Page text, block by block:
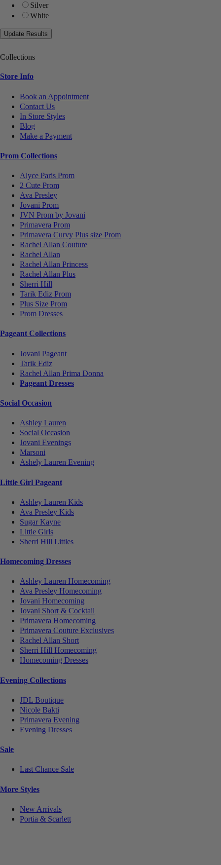
Silver
White
Collections
Store Info
Book an Appointment
Contact Us
In Store Styles
Blog
Make a Payment
Prom Collections
Alyce Paris Prom
2 Cute Prom
Ava Presley
Jovani Prom
JVN Prom by Jovani
Primavera Prom
Primavera Curvy Plus size Prom
Rachel Allan Couture
Rachel Allan
Rachel Allan Princess
Rachel Allan Plus
Sherri Hill
Tarik Ediz Prom
Plus Size Prom
Prom Dresses
Pageant Collections
Jovani Pageant
Tarik Ediz
Rachel Allan Prima Donna
Pageant Dresses
Social Occasion
Ashley Lauren
Social Occasion
Jovani Evenings
Marsoni
Ashely Lauren Evening
Little Girl Pageant
Ashley Lauren Kids
Ava Presley Kids
Sugar Kayne
Little Girls
Sherri Hill Littles
Homecoming Dresses
Ashley Lauren Homecoming
Ava Presley Homecoming
Jovani Homecoming
Jovani Short & Cocktail
Primavera Homecoming
Primavera Couture Exclusives
Rachel Allan Short
Sherri Hill Homecoming
Homecoming Dresses
Evening Collections
JDL Boutique
Nicole Bakti
Primavera Evening
Evening Dresses
Sale
Last Chance Sale
More Styles
New Arrivals
Portia & Scarlett